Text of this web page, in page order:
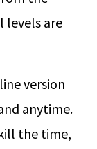
levels are
version
anytime.
the time,